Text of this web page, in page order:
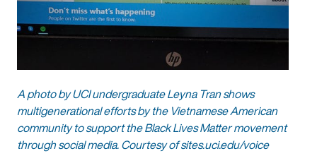
A photo by UCI undergraduate Leyna Tran shows
multigenerational efforts by the Vietnamese American
community to support the Black Lives Matter movement
through social media. Courtesy of sites.uci.edu/voice